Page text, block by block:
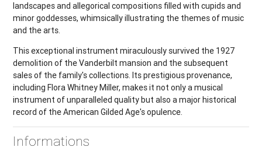
landscapes and allegorical compositions filled with cupids and
minor goddesses, whimsically illustrating the themes of music
and the arts.
This exceptional instrument miraculously survived the 1927
demolition of the Vanderbilt mansion and the subsequent
sales of the family's collections. Its prestigious provenance,
including Flora Whitney Miller, makes it not only a musical
instrument of unparalleled quality but also a major historical
record of the American Gilded Age's opulence.
Informations